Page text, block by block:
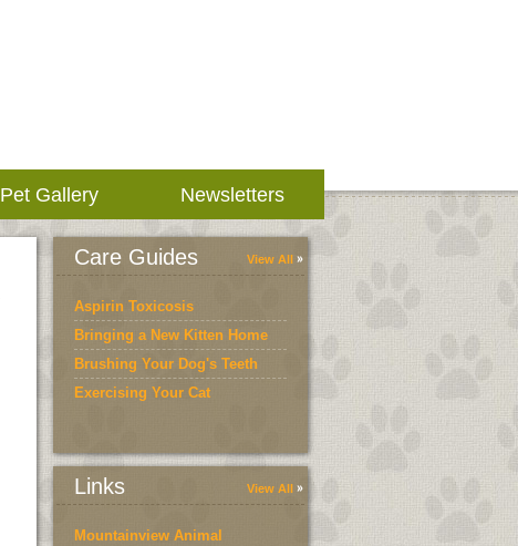
Pet Gallery Newsletters
Care Guides View All
Aspirin Toxicosis
Bringing a New Kitten Home
Brushing Your Dog's Teeth
Exercising Your Cat
Links View All
Mountainview Animal